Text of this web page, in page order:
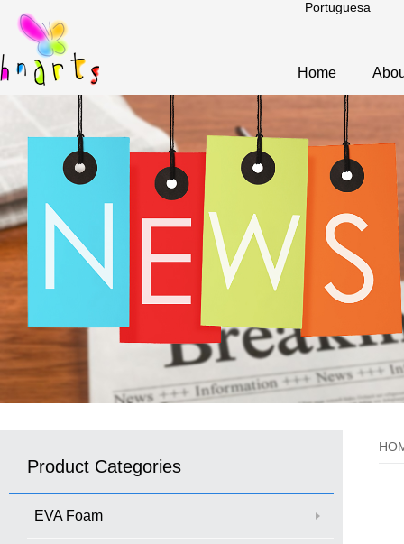
Portuguesa
Home
Product Categories
EVA Foam